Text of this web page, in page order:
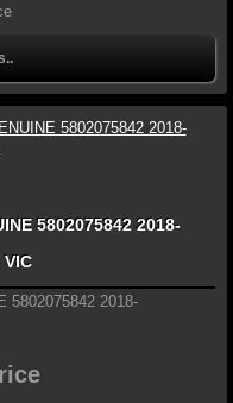
5802075842 2018-
5802075842 2018-